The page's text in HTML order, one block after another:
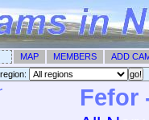
MAP MEMBERS ADD